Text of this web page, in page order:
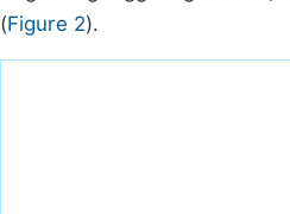
(Figure 2).